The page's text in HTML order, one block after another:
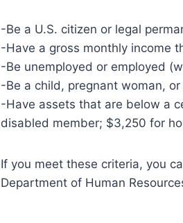
-Be a U.S. citizen or legal
-Have a gross monthly income
-Be unemployed or employed
-Be a child, pregnant woman,
-Have assets that are below a
disabled member; $3,250 for
If you meet these criteria, you
Department of Human